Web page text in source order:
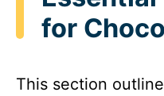
for
This section